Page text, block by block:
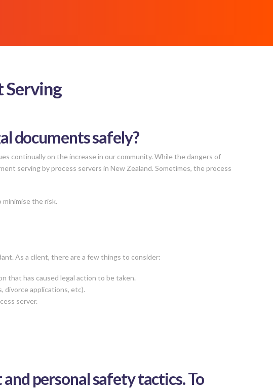
Serving
documents safely?
continually on the increase in our community. While the dangers of
serving by process servers in New Zealand. Sometimes, the process
the risk.
As a client, there are a few things to consider:
that has caused legal action to be taken.
applications, etc).
server.
personal safety tactics. To